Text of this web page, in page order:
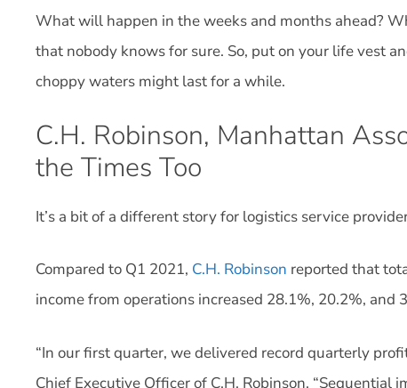
What will happen in the weeks and months ahead?
that nobody knows for sure. So, put on your life vest
choppy waters might last for a while.
C.H. Robinson, Manhattan
the Times Too
It’s a bit of a different story for logistics service
Compared to Q1 2021, C.H. Robinson reported that
income from operations increased 28.1%, 20.2%, and
“In our first quarter, we delivered record quarterly
Chief Executive Officer of C.H. Robinson.